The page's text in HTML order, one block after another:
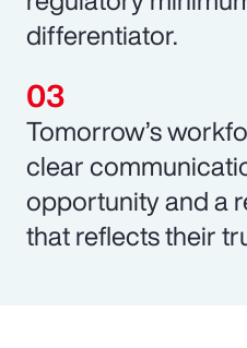
differentiator.
Tomorrow’s
clear
opportunity and a
that reflects their